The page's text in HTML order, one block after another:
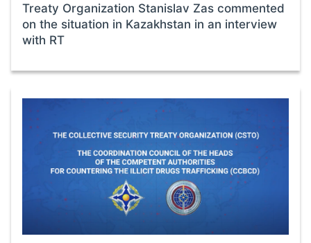
Treaty Organization Stanislav Zas commented
on the situation in Kazakhstan in an interview
with RT